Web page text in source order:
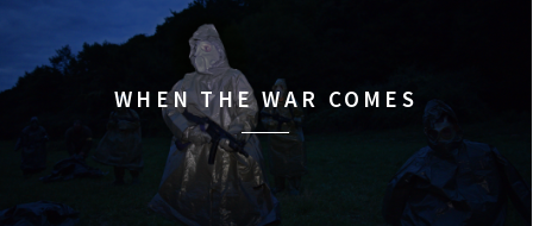
WHEN THE WAR COMES